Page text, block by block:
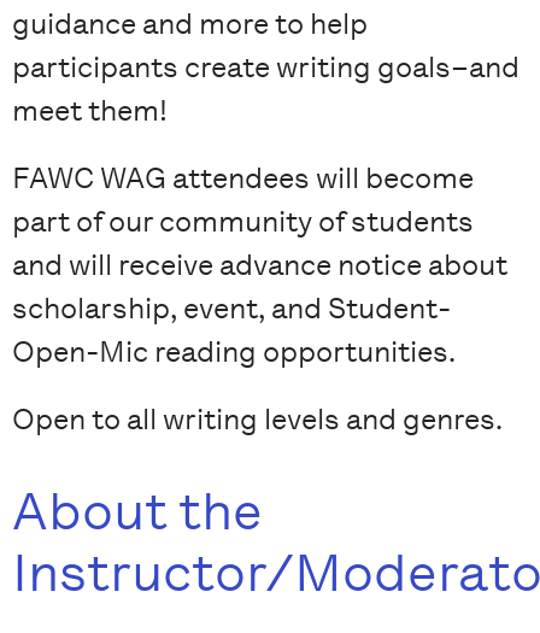
guidance and more to help
participants create writing goals–and
meet them!
FAWC WAG attendees will become
part of our community of students
and will receive advance notice about
scholarship, event, and Student-
Open-Mic reading opportunities.
Open to all writing levels and genres.
About the
Instructor/